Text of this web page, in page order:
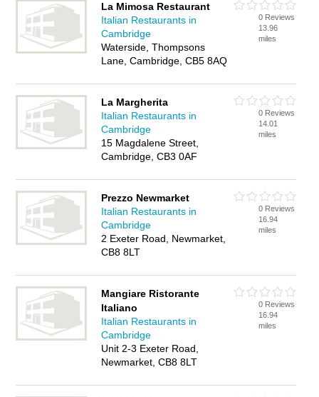
La Mimosa Restaurant
Italian Restaurants in
Cambridge
Waterside, Thompsons
Lane, Cambridge, CB5 8AQ
0 Reviews
13.96
miles
La Margherita
Italian Restaurants in
Cambridge
15 Magdalene Street,
Cambridge, CB3 0AF
0 Reviews
14.01
miles
Prezzo Newmarket
Italian Restaurants in
Cambridge
2 Exeter Road, Newmarket,
CB8 8LT
0 Reviews
16.94
miles
Mangiare Ristorante
Italiano
Italian Restaurants in
Cambridge
Unit 2-3 Exeter Road,
Newmarket, CB8 8LT
0 Reviews
16.94
miles